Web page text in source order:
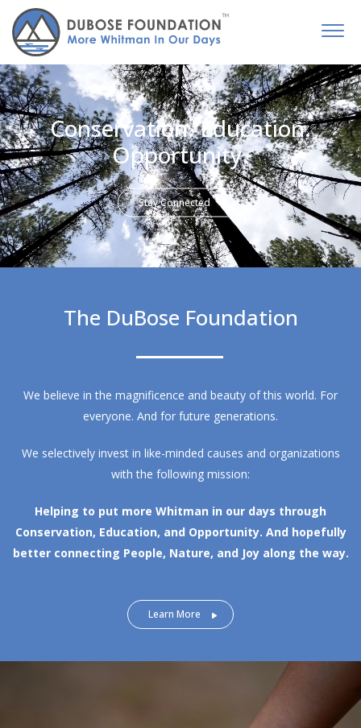
Conservation. Education.
Opportunity.
Stay Connected
The DuBose Foundation
We believe in the magnificence and beauty of this world. For
everyone. And for future generations.
We selectively invest in like-minded causes and organizations
with the following mission:
Helping to put more Whitman in our days through
Conservation, Education, and Opportunity. And hopefully
better connecting People, Nature, and Joy along the way.
Learn More